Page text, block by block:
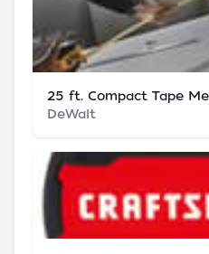
25 ft. Compact Tape
DeWalt